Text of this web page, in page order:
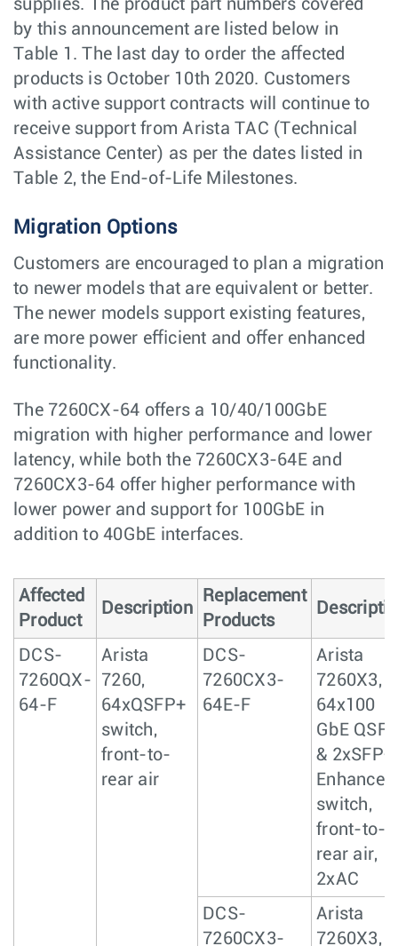
supplies. The product part numbers covered
by this announcement are listed below in
Table 1. The last day to order the aﬀected
products is October 10th 2020. Customers
with active support contracts will continue to
receive support from Arista TAC (Technical
Assistance Center) as per the dates listed in
Table 2, the End-of-Life Milestones.
Migration Options
Customers are encouraged to plan a migration
to newer models that are equivalent or better.
The newer models support existing features,
are more power eﬃcient and oﬀer enhanced
functionality.
The 7260CX-64 offers a 10/40/100GbE
migration with higher performance and lower
latency, while both the 7260CX3-64E and
7260CX3-64 offer higher performance with
lower power and support for 100GbE in
addition to 40GbE interfaces.
Affected
Product
Description
Replacement
Products
DCS-
7260QX-
64-F
Arista
7260,
64xQSFP+
switch,
front-to-
rear air
DCS-
7260CX3-
64E-F
Arista
7260X3,
64x100
GbE QSFP
& 2xSFP+
Enhanced
switch,
front-to-
rear air,
2xAC
DCS-
7260CX3-
Arista
7260X3,